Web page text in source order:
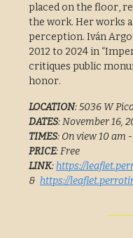
placed on the floor,
the work. Her works
perception. Iván
2012 to 2024 in
critiques public
honor.
LOCATION: 5036 W
DATES: November 16,
TIMES: On view 10 am
PRICE: Free
LINK:https://
& https://